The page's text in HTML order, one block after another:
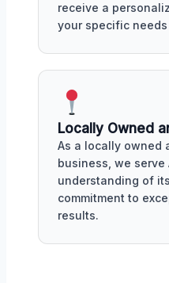
receive a
your specific needs
Locally Owned
As a locally owned
business, we
understanding of
commitment to
results.